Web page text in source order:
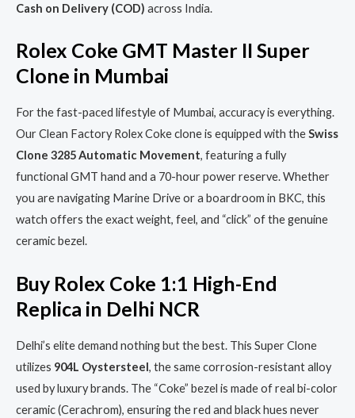
Cash on Delivery (COD) across India.
Rolex Coke GMT Master II Super
Clone in Mumbai
For the fast-paced lifestyle of Mumbai, accuracy is everything.
Our Clean Factory Rolex Coke clone is equipped with theSwiss
Clone 3285 Automatic Movement, featuring a fully
functional GMT hand and a 70-hour power reserve. Whether
you are navigating Marine Drive or a boardroom in BKC, this
watch offers the exact weight, feel, and “click” of the genuine
ceramic bezel.
Buy Rolex Coke 1:1 High-End
Replica in Delhi NCR
Delhi’s elite demand nothing but the best. This Super Clone
utilizes 904L Oystersteel, the same corrosion-resistant alloy
used by luxury brands. The “Coke” bezel is made of real bi-color
ceramic (Cerachrom), ensuring the red and black hues never